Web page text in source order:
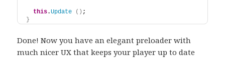
this.Update ( ) ;
}
Done! Now you have an elegant preloader with
much nicer UX that keeps your player up to date